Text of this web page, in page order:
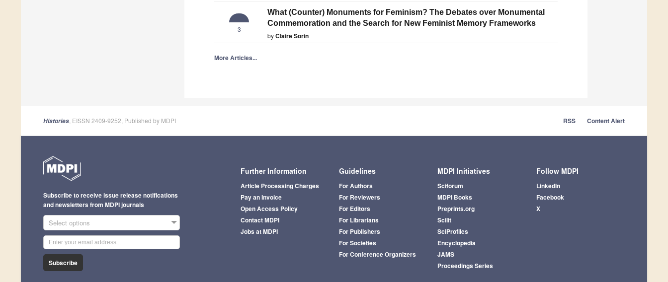
3
What (Counter) Monuments for Feminism? The Debates over Monumental
Commemoration and the Search for New Feminist Memory Frameworks
byClaire Sorin
More Articles...
Histories , EISSN 2409-9252, Published by MDPI RSS Content Alert
Further Information
Article Processing Charges
Pay an Invoice
Open Access Policy
Contact MDPI
Jobs at MDPI
Guidelines
For Authors
For Reviewers
For Editors
For Librarians
For Publishers
For Societies
For Conference Organizers
MDPI Initiatives
Sciforum
MDPI Books
Preprints.org
Scilit
SciProfiles
Encyclopedia
JAMS
Proceedings Series
Follow MDPI
LinkedIn
Facebook
X
Subscribe to receive issue release notifications
and newsletters from MDPI journals
Select options
Subscribe